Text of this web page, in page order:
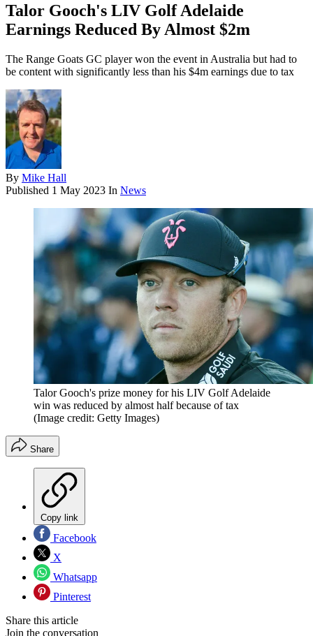
Talor Gooch's LIV Golf Adelaide
Earnings Reduced By Almost $2m
The Range Goats GC player won the event in Australia but had to
be content with significantly less than his $4m earnings due to tax
By Mike Hall
Published 1 May 2023 In News
Talor Gooch's prize money for his LIV Golf Adelaide
win was reduced by almost half because of tax
(Image credit: Getty Images)
Share
Copy link
Facebook
X
Whatsapp
Pinterest
Share this article
Join the conversation